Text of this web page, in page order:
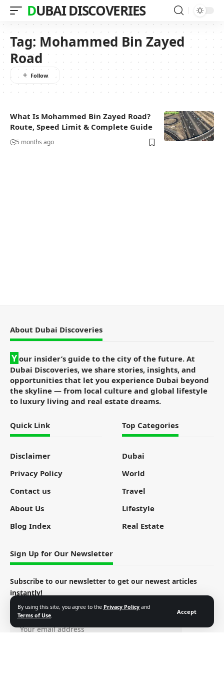
By using this site, you agree to the Privacy Policy and
Terms of Use.
Accept
DUBAI DISCOVERIES
Tag: Mohammed Bin Zayed
Road
What Is Mohammed Bin Zayed Road?
Route, Speed Limit & Complete Guide
5 months ago
About Dubai Discoveries
Y our insider’s guide to the city of the future. At
Dubai Discoveries, we share stories, insights, and
opportunities that let you experience Dubai beyond
the skyline — from local culture and global lifestyle
to luxury living and real estate dreams.
Quick Link
Disclaimer
Privacy Policy
Contact us
About Us
Blog Index
Top Categories
Dubai
World
Travel
Lifestyle
Real Estate
Sign Up for Our Newsletter
Subscribe to our newsletter to get our newest articles
instantly!
Email address: